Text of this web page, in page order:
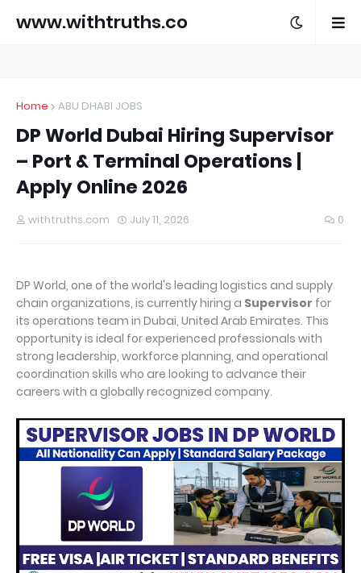
www.withtruths.co
Home ABU DHABI JOBS
DP World Dubai Hiring Supervisor
– Port & Terminal Operations |
Apply Online 2026
withtruths.com July 11, 2026 0
DP World, one of the world's leading logistics and supply
chain organizations, is currently hiring a Supervisor for
its operations team in Dubai, United Arab Emirates. This
opportunity is ideal for experienced professionals with
strong leadership, workforce planning, and operational
coordination skills who are looking to advance their
careers with a globally recognized company.